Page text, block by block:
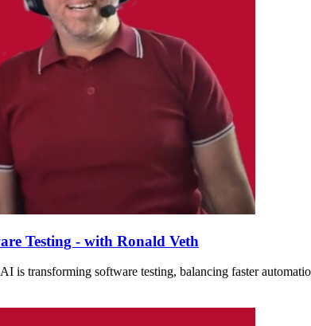
Testing - with Ronald Veth
is transforming software testing, balancing faster